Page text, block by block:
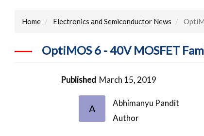
Home Electronics and Semiconductor News
OptiMOS 6 - 40V MOSFET
Published March 15, 2019
A
Abhimanyu Pandit
Author